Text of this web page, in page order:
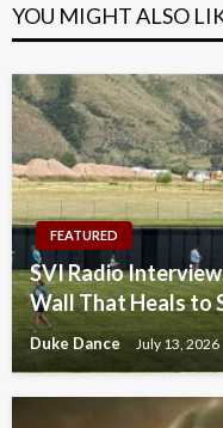
YOU MIGHT ALSO
FEATURED
SVI Radio
Wall That Heals to
Duke Dance July 13, 2026